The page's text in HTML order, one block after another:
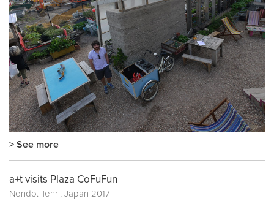
> See more
a+t visits Plaza CoFuFun
Nendo. Tenri, Japan 2017